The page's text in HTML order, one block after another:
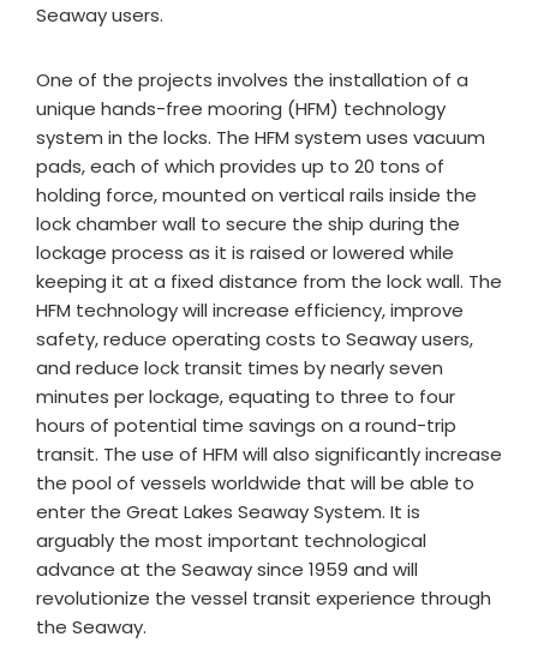
Seaway users.
One of the projects involves the installation of a
unique hands-free mooring (HFM) technology
system in the locks. The HFM system uses vacuum
pads, each of which provides up to 20 tons of
holding force, mounted on vertical rails inside the
lock chamber wall to secure the ship during the
lockage process as it is raised or lowered while
keeping it at a fixed distance from the lock wall. The
HFM technology will increase efficiency, improve
safety, reduce operating costs to Seaway users,
and reduce lock transit times by nearly seven
minutes per lockage, equating to three to four
hours of potential time savings on a round-trip
transit. The use of HFM will also significantly increase
the pool of vessels worldwide that will be able to
enter the Great Lakes Seaway System. It is
arguably the most important technological
advance at the Seaway since 1959 and will
revolutionize the vessel transit experience through
the Seaway.